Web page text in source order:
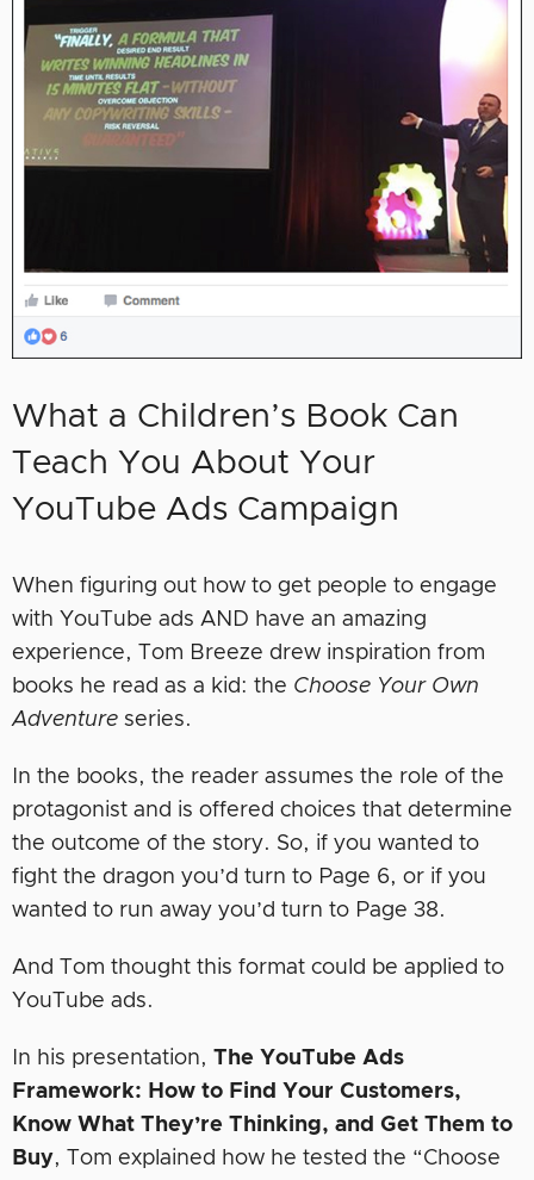
What a Children’s Book Can
Teach You About Your
YouTube Ads Campaign
When figuring out how to get people to engage
with YouTube ads AND have an amazing
experience, Tom Breeze drew inspiration from
books he read as a kid: the Choose Your Own
Adventure series.
In the books, the reader assumes the role of the
protagonist and is offered choices that determine
the outcome of the story. So, if you wanted to
fight the dragon you’d turn to Page 6, or if you
wanted to run away you’d turn to Page 38.
And Tom thought this format could be applied to
YouTube ads.
In his presentation, The YouTube Ads
Framework: How to Find Your Customers,
Know What They’re Thinking, and Get Them to
Buy, Tom explained how he tested the “Choose